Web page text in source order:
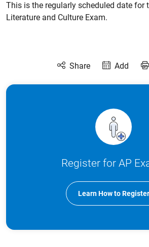
This is the regularly scheduled date for
Literature and Culture Exam.
Share Add
Register for AP
Learn How to Register